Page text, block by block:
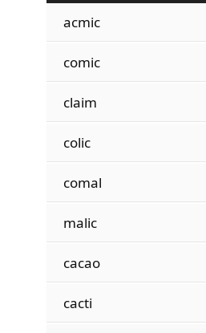
acmic
comic
claim
colic
comal
malic
cacao
cacti